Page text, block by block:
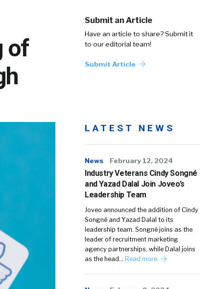
of
Submit an Article
Have an article to share? Submit it
to our editorial team!
Submit Article
LATEST NEWS
News February 12, 2024
Industry Veterans Cindy Songné
and Yazad Dalal Join Joveo’s
Leadership Team
Joveo announced the addition of Cindy
Songné and Yazad Dalal to its
leadership team. Songné joins as the
leader of recruitment marketing
agency partnerships, while Dalal joins
as the head… Read more